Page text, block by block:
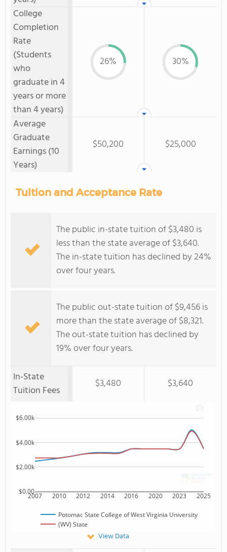
College
Completion
Rate
(Students
who
graduate in 4
years or more
than 4 years)
26% 30%
Average
Graduate
Earnings (10
Years)
$50,200 $25,000
Tuition and Acceptance Rate
The public in-state tuition of $3,480 is
less than the state average of $3,640.
The in-state tuition has declined by 24%
over four years.
The public out-state tuition of $9,456 is
more than the state average of $8,321.
The out-state tuition has declined by
19% over four years.
In-State
Tuition Fees
$3,480 $3,640
2007 2010 2012 2014 2016 2020 2023 2025
$0.00
$2.00k
$4.00k
$6.00k
Potomac State College of West Virginia University
(WV) State
View Data